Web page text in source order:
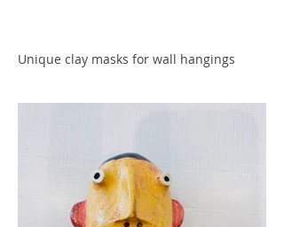
Unique clay masks for wall hangings